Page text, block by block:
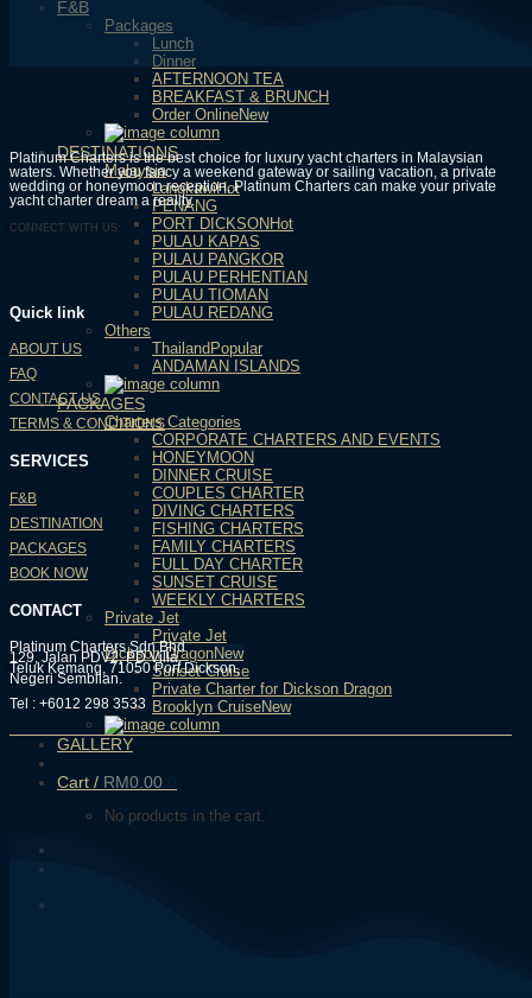
F&B
Packages
Lunch
Dinner
AFTERNOON TEA
BREAKFAST & BRUNCH
Order Online
DESTINATIONS
Malaysia
Langkawi
PENANG
PORT DICKSON
PULAU KAPAS
PULAU PANGKOR
PULAU PERHENTIAN
PULAU TIOMAN
PULAU REDANG
Others
Thailand
ANDAMAN ISLANDS
PACKAGES
Charters Categories
CORPORATE CHARTERS AND EVENTS
HONEYMOON
DINNER CRUISE
COUPLES CHARTER
DIVING CHARTERS
FISHING CHARTERS
FAMILY CHARTERS
FULL DAY CHARTER
SUNSET CRUISE
WEEKLY CHARTERS
Private Jet
Private Jet
Dickson Dragon
Sunset Cruise
Private Charter for Dickson Dragon
Brooklyn Cruise
GALLERY
Cart / RM0.00
No products in the cart.
Platinum Charters is the best choice for luxury yacht charters in Malaysian
waters. Whether you fancy a weekend gateway or sailing vacation, a private
wedding or honeymoon reception, Platinum Charters can make your private
yacht charter dream a reality.
CONNECT WITH US:
Quick link
ABOUT US
FAQ
CONTACT US
TERMS & CONDITIONS
SERVICES
F&B
DESTINATION
PACKAGES
BOOK NOW
CONTACT
Platinum Charters Sdn Bhd
129, Jalan PDV2, PD Villa,
Teluk Kemang, 71050 Port Dickson,
Negeri Sembilan.
Tel : +6012 298 3533